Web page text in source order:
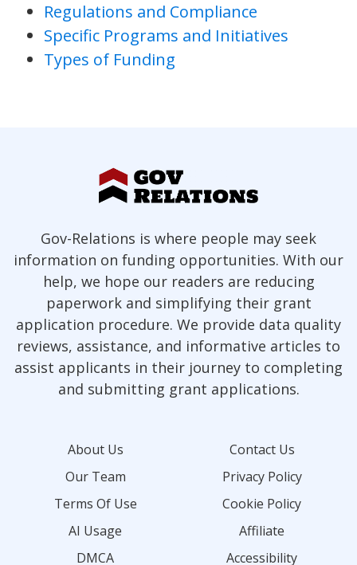
Regulations and Compliance
Specific Programs and Initiatives
Types of Funding
Gov-Relations is where people may seek
information on funding opportunities. With our
help, we hope our readers are reducing
paperwork and simplifying their grant
application procedure. We provide data quality
reviews, assistance, and informative articles to
assist applicants in their journey to completing
and submitting grant applications.
About Us
Contact Us
Our Team
Privacy Policy
Terms Of Use
Cookie Policy
AI Usage
Affiliate
DMCA
Accessibility